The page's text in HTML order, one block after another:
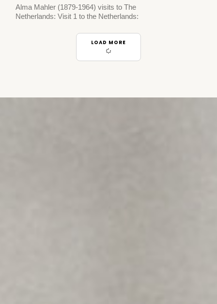
Alma Mahler (1879-1964) visits to The
Netherlands: Visit 1 to the Netherlands:
LOAD MORE